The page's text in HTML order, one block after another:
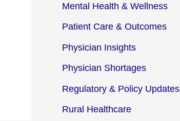
Mental Health & Wellness
Patient Care & Outcomes
Physician Insights
Physician Shortages
Regulatory & Policy Updates
Rural Healthcare